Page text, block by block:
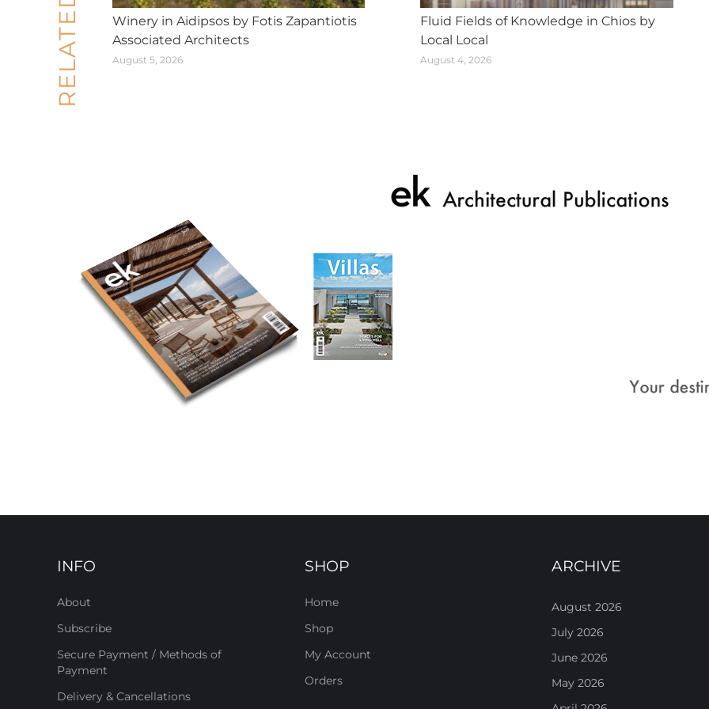
Winery in Aidipsos by Fotis Zapantiotis
Associated Architects
August 5, 2026
Fluid Fields of Knowledge in Chios by
Local Local
August 4, 2026
INFO
About
Subscribe
Secure Payment / Methods of
Payment
Delivery & Cancellations
SHOP
Home
Shop
My Account
Orders
ARCHIVE
August 2026
July 2026
June 2026
May 2026